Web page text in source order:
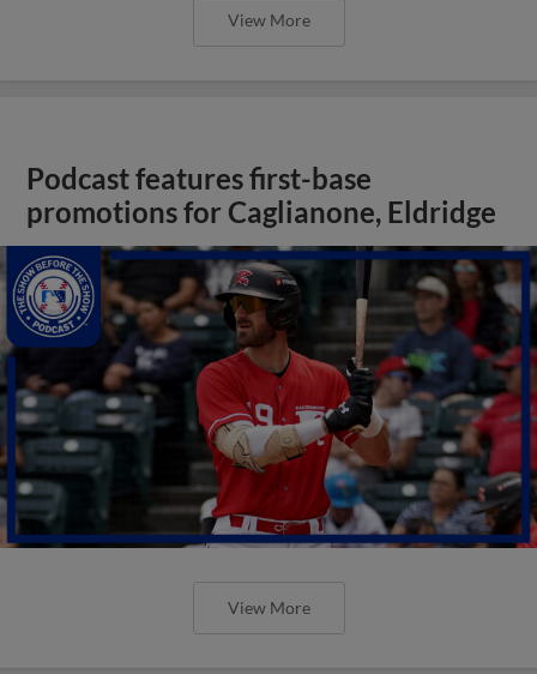
View More
Podcast features first-base
promotions for Caglianone, Eldridge
View More